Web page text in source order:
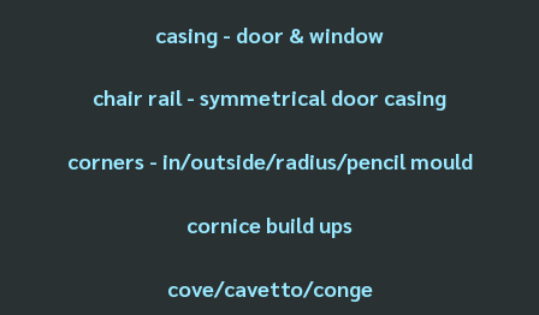
casing - door & window
chair rail - symmetrical door casing
corners - in/outside/radius/pencil mould
cornice build ups
cove/cavetto/conge